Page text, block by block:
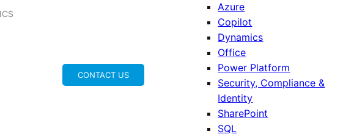
CONTACT US
Azure
Copilot
Dynamics
Office
Power Platform
Security, Compliance &
Identity
SharePoint
SQL